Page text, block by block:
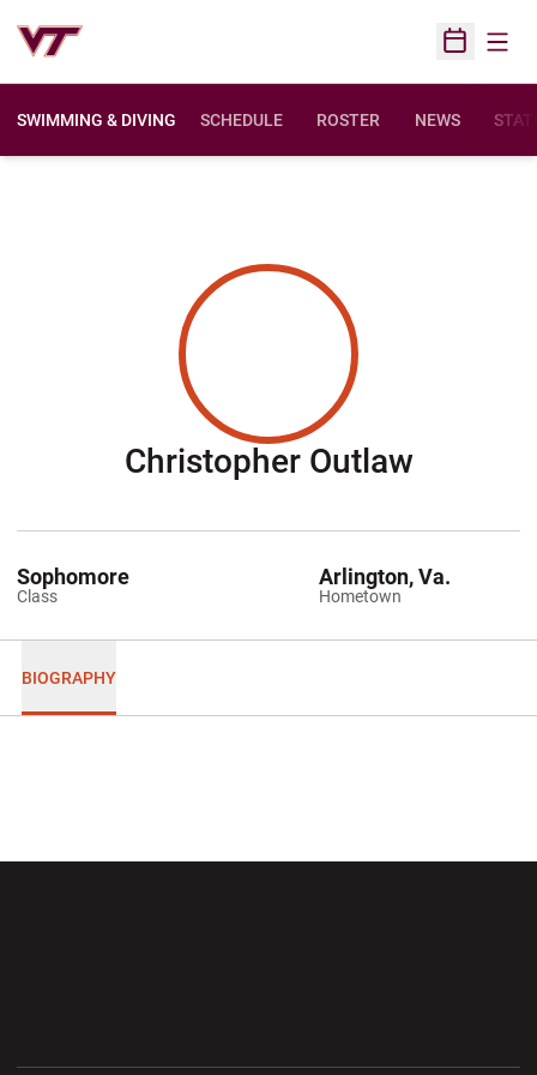
Open
SWIMMING & DIVING SCHEDULE ROSTER NEWS
Christopher OutlawSeason
Class
Sophomore
Hometown
Arlington, Va.
BIOGRAPHY